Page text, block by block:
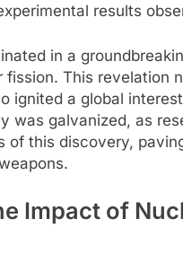
results
in a
This revelation
ignited a global
was galvanized, as
of this discovery,
Impact of